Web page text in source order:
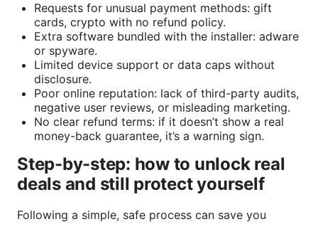
Requests for unusual payment methods: gift
cards, crypto with no refund policy.
Extra software bundled with the installer: adware
or spyware.
Limited device support or data caps without
disclosure.
Poor online reputation: lack of third-party audits,
negative user reviews, or misleading marketing.
No clear refund terms: if it doesn’t show a real
money-back guarantee, it’s a warning sign.
Step-by-step: how to unlock real
deals and still protect yourself
Following a simple, safe process can save you